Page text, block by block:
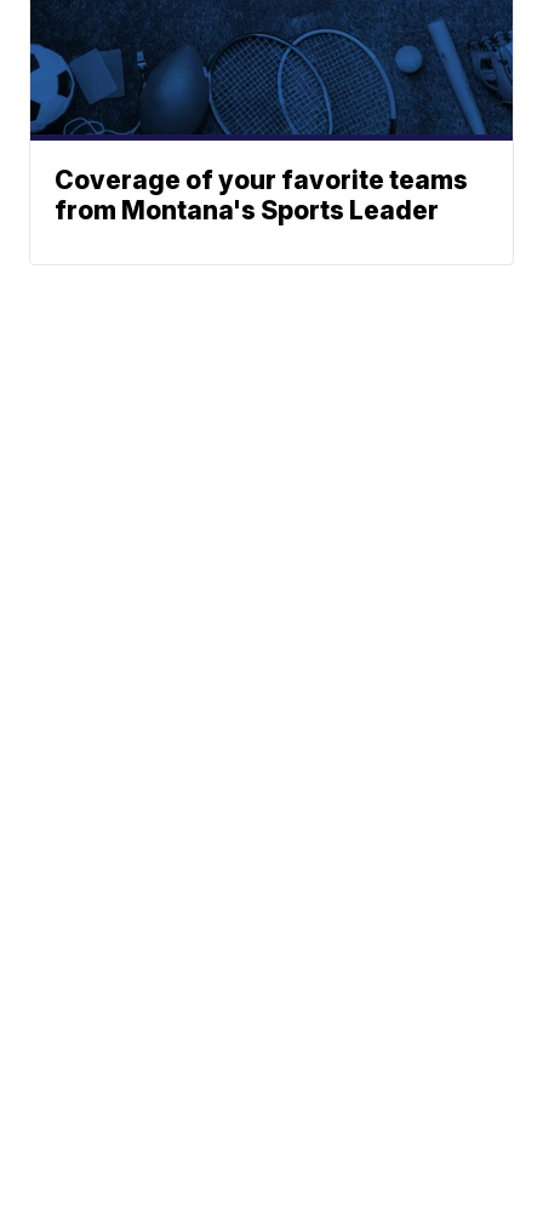
Coverage of your favorite teams
from Montana's Sports Leader